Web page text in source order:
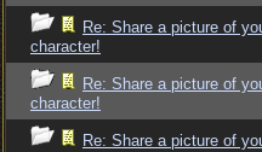
Re: Share a picture of
character!
Re: Share a picture of
character!
Re: Share a picture of